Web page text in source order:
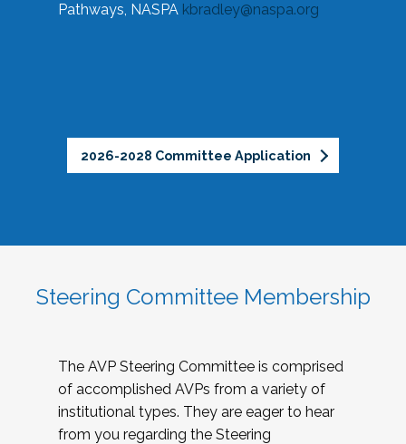
Pathways, NASPA kbradley@naspa.org
2026-2028 Committee Application
Steering Committee Membership
The AVP Steering Committee is comprised
of accomplished AVPs from a variety of
institutional types. They are eager to hear
from you regarding the Steering